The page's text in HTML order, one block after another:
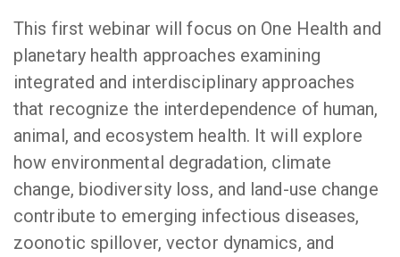
This first webinar will focus on One Health and
planetary health approaches examining
integrated and interdisciplinary approaches
that recognize the interdependence of human,
animal, and ecosystem health. It will explore
how environmental degradation, climate
change, biodiversity loss, and land-use change
contribute to emerging infectious diseases,
zoonotic spillover, vector dynamics, and